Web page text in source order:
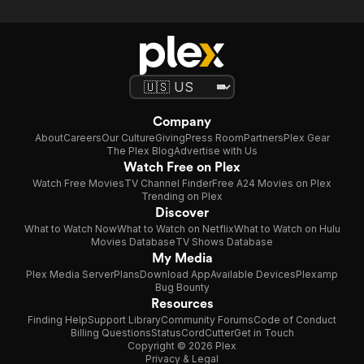
Company
AboutCareersOur CultureGivingPress RoomPartnersPlex Gear
The Plex BlogAdvertise with Us
Watch Free on Plex
Watch Free MoviesTV Channel FinderFree A24 Movies on Plex
Trending on Plex
Discover
What to Watch NowWhat to Watch on NetflixWhat to Watch on Hulu
Movies DatabaseTV Shows Database
My Media
Plex Media ServerPlansDownload AppAvailable DevicesPlexamp
Bug Bounty
Resources
Finding HelpSupport LibraryCommunity ForumsCode of Conduct
Billing QuestionsStatusCordCutterGet in Touch
Copyright © 2026 Plex
Privacy & Legal